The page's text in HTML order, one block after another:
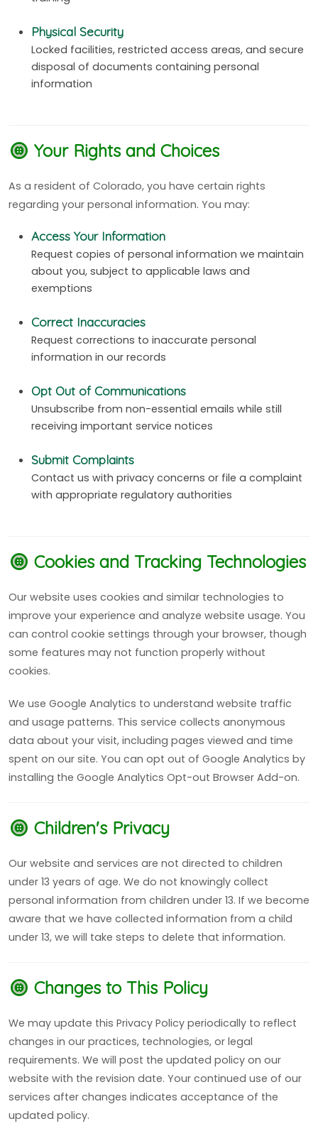
Physical Security
Locked facilities, restricted access areas, and secure
disposal of documents containing personal
information
Your Rights and Choices
As a resident of Colorado, you have certain rights
regarding your personal information. You may:
Access Your Information
Request copies of personal information we maintain
about you, subject to applicable laws and
exemptions
Correct Inaccuracies
Request corrections to inaccurate personal
information in our records
Opt Out of Communications
Unsubscribe from non-essential emails while still
receiving important service notices
Submit Complaints
Contact us with privacy concerns or file a complaint
with appropriate regulatory authorities
Cookies and Tracking Technologies
Our website uses cookies and similar technologies to
improve your experience and analyze website usage. You
can control cookie settings through your browser, though
some features may not function properly without
cookies.
We use Google Analytics to understand website traffic
and usage patterns. This service collects anonymous
data about your visit, including pages viewed and time
spent on our site. You can opt out of Google Analytics by
installing the Google Analytics Opt-out Browser Add-on.
Children's Privacy
Our website and services are not directed to children
under 13 years of age. We do not knowingly collect
personal information from children under 13. If we become
aware that we have collected information from a child
under 13, we will take steps to delete that information.
Changes to This Policy
We may update this Privacy Policy periodically to reflect
changes in our practices, technologies, or legal
requirements. We will post the updated policy on our
website with the revision date. Your continued use of our
services after changes indicates acceptance of the
updated policy.